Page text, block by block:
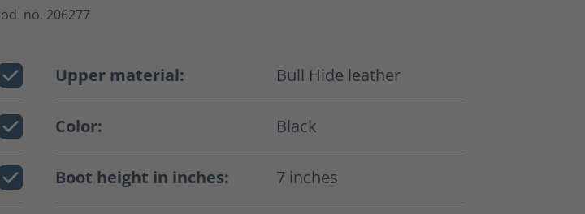
no. 206277
Upper material: Bull Hide leather
Color: Black
Boot height in inches: 7 inches